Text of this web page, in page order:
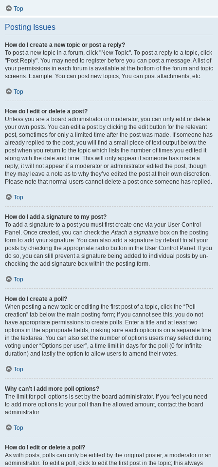
Top
Posting Issues
How do I create a new topic or post a reply?
To post a new topic in a forum, click "New Topic". To post a reply to a topic, click
"Post Reply". You may need to register before you can post a message. A list of
your permissions in each forum is available at the bottom of the forum and topic
screens. Example: You can post new topics, You can post attachments, etc.
Top
How do I edit or delete a post?
Unless you are a board administrator or moderator, you can only edit or delete
your own posts. You can edit a post by clicking the edit button for the relevant
post, sometimes for only a limited time after the post was made. If someone has
already replied to the post, you will find a small piece of text output below the
post when you return to the topic which lists the number of times you edited it
along with the date and time. This will only appear if someone has made a
reply; it will not appear if a moderator or administrator edited the post, though
they may leave a note as to why they’ve edited the post at their own discretion.
Please note that normal users cannot delete a post once someone has replied.
Top
How do I add a signature to my post?
To add a signature to a post you must first create one via your User Control
Panel. Once created, you can check theAttach a signature box on the posting
form to add your signature. You can also add a signature by default to all your
posts by checking the appropriate radio button in the User Control Panel. If you
do so, you can still prevent a signature being added to individual posts by un-
checking the add signature box within the posting form.
Top
How do I create a poll?
When posting a new topic or editing the first post of a topic, click the “Poll
creation” tab below the main posting form; if you cannot see this, you do not
have appropriate permissions to create polls. Enter a title and at least two
options in the appropriate fields, making sure each option is on a separate line
in the textarea. You can also set the number of options users may select during
voting under “Options per user”, a time limit in days for the poll (0 for infinite
duration) and lastly the option to allow users to amend their votes.
Top
Why can’t I add more poll options?
The limit for poll options is set by the board administrator. If you feel you need
to add more options to your poll than the allowed amount, contact the board
administrator.
Top
How do I edit or delete a poll?
As with posts, polls can only be edited by the original poster, a moderator or an
administrator. To edit a poll, click to edit the first post in the topic; this always